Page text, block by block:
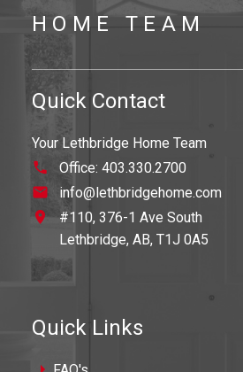
HOME TEAM
Quick Contact
Your Lethbridge Home Team
Office: 403.330.2700
info@lethbridgehome.com
#110, 376-1 Ave South
Lethbridge, AB, T1J 0A5
Quick Links